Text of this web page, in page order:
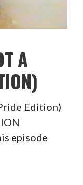
A
Edition)
episode